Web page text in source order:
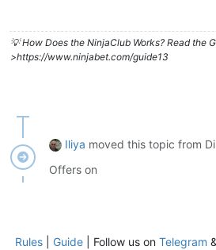
💡 How Does the NinjaClub Works? Read the
>https://www.ninjabet.com/guide13
Iliya moved this topic from
Offers on
Rules Guide | Follow us on Telegram &